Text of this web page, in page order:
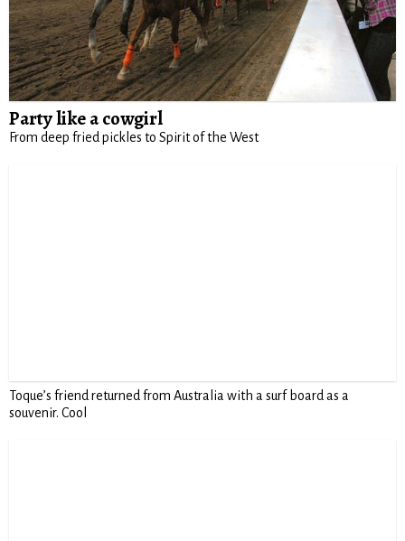
Party like a cowgirl
From deep fried pickles to Spirit of the West
Toque’s friend returned from Australia with a surf board as a
souvenir. Cool